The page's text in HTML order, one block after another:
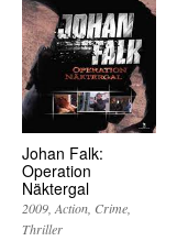
Johan Falk:
Operation
Näktergal
2009 Action Crime
Thriller